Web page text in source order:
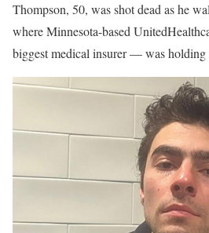
Thompson, 50, was shot dead as he
where Minnesota-based
biggest medical insurer — was holding